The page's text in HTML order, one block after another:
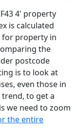
4' property
is calculated
for property in
the
postcode
is to look at
even those in
to get a
we need to zoom
the entire